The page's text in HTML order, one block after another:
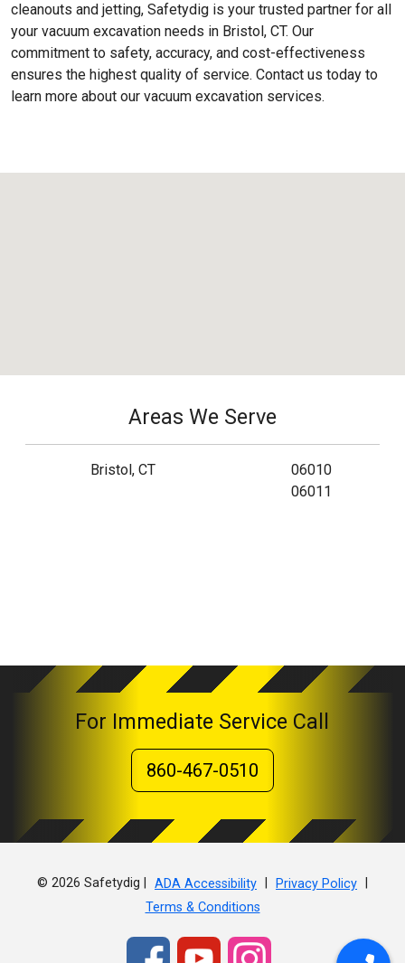
cleanouts and jetting, Safetydig is your trusted partner for all
your vacuum excavation needs in Bristol, CT. Our
commitment to safety, accuracy, and cost-effectiveness
ensures the highest quality of service. Contact us today to
learn more about our vacuum excavation services.
Areas We Serve
Bristol, CT
06010
06011
For Immediate Service Call
860-467-0510
© 2026 Safetydig | ADA Accessibility Privacy Policy
Terms & Conditions